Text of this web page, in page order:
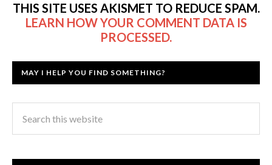
THIS SITE USES AKISMET TO REDUCE SPAM.
LEARN HOW YOUR COMMENT DATA IS
PROCESSED.
MAY I HELP YOU FIND SOMETHING?